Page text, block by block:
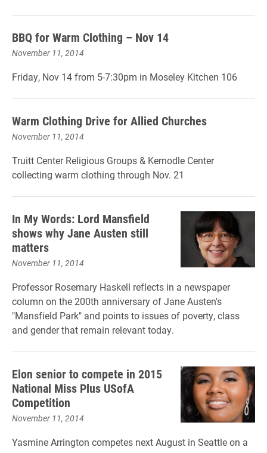
BBQ for Warm Clothing – Nov 14
November 11, 2014
Friday, Nov 14 from 5-7:30pm in Moseley Kitchen 106
Warm Clothing Drive for Allied Churches
November 11, 2014
Truitt Center Religious Groups & Kernodle Center
collecting warm clothing through Nov. 21
In My Words: Lord Mansfield
shows why Jane Austen still
matters
November 11, 2014
Professor Rosemary Haskell reflects in a newspaper
column on the 200th anniversary of Jane Austen's
"Mansfield Park" and points to issues of poverty, class
and gender that remain relevant today.
Elon senior to compete in 2015
National Miss Plus USofA
Competition
November 11, 2014
Yasmine Arrington competes next August in Seattle on a